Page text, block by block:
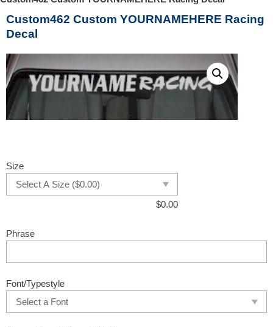
Custom462 Custom YOURNAMEHERE Racing
Decal
Size
$0.00
Phrase
Font/Typestyle